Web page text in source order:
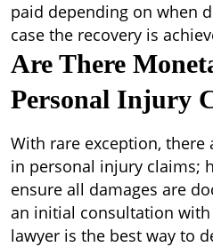
paid depending on when
case the recovery is
Are There
Personal Injury
With rare exception,
in personal injury claims;
ensure all damages are
an initial consultation
lawyer is the best way to